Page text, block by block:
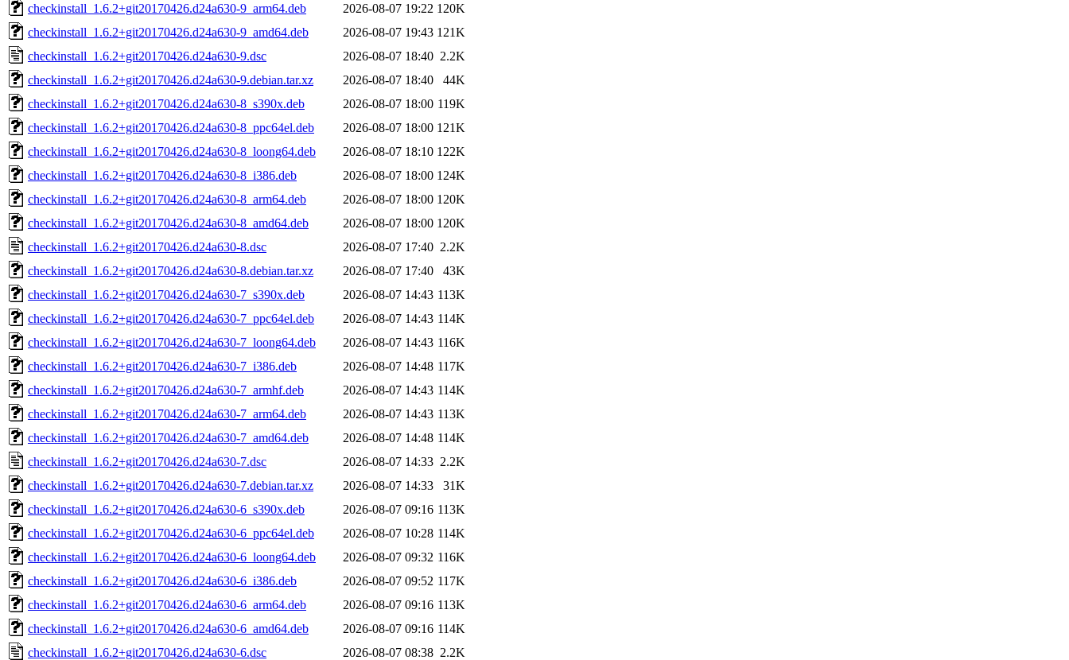
checkinstall_1.6.2+git20170426.d24a630-9_arm64.deb
2026-08-07 19:22 120K
checkinstall_1.6.2+git20170426.d24a630-9_amd64.deb
2026-08-07 19:43 121K
checkinstall_1.6.2+git20170426.d24a630-9.dsc
2026-08-07 18:40 2.2K
checkinstall_1.6.2+git20170426.d24a630-9.debian.tar.xz
2026-08-07 18:40
44K
checkinstall_1.6.2+git20170426.d24a630-8_s390x.deb
2026-08-07 18:00 119K
checkinstall_1.6.2+git20170426.d24a630-8_ppc64el.deb
2026-08-07 18:00 121K
checkinstall_1.6.2+git20170426.d24a630-8_loong64.deb
2026-08-07 18:10 122K
checkinstall_1.6.2+git20170426.d24a630-8_i386.deb
2026-08-07 18:00 124K
checkinstall_1.6.2+git20170426.d24a630-8_arm64.deb
2026-08-07 18:00 120K
checkinstall_1.6.2+git20170426.d24a630-8_amd64.deb
2026-08-07 18:00 120K
checkinstall_1.6.2+git20170426.d24a630-8.dsc
2026-08-07 17:40 2.2K
checkinstall_1.6.2+git20170426.d24a630-8.debian.tar.xz
2026-08-07 17:40
43K
checkinstall_1.6.2+git20170426.d24a630-7_s390x.deb
2026-08-07 14:43 113K
checkinstall_1.6.2+git20170426.d24a630-7_ppc64el.deb
2026-08-07 14:43 114K
checkinstall_1.6.2+git20170426.d24a630-7_loong64.deb
2026-08-07 14:43 116K
checkinstall_1.6.2+git20170426.d24a630-7_i386.deb
2026-08-07 14:48 117K
checkinstall_1.6.2+git20170426.d24a630-7_armhf.deb
2026-08-07 14:43 114K
checkinstall_1.6.2+git20170426.d24a630-7_arm64.deb
2026-08-07 14:43 113K
checkinstall_1.6.2+git20170426.d24a630-7_amd64.deb
2026-08-07 14:48 114K
checkinstall_1.6.2+git20170426.d24a630-7.dsc
2026-08-07 14:33 2.2K
checkinstall_1.6.2+git20170426.d24a630-7.debian.tar.xz
2026-08-07 14:33
31K
checkinstall_1.6.2+git20170426.d24a630-6_s390x.deb
2026-08-07 09:16 113K
checkinstall_1.6.2+git20170426.d24a630-6_ppc64el.deb
2026-08-07 10:28 114K
checkinstall_1.6.2+git20170426.d24a630-6_loong64.deb
2026-08-07 09:32 116K
checkinstall_1.6.2+git20170426.d24a630-6_i386.deb
2026-08-07 09:52 117K
checkinstall_1.6.2+git20170426.d24a630-6_arm64.deb
2026-08-07 09:16 113K
checkinstall_1.6.2+git20170426.d24a630-6_amd64.deb
2026-08-07 09:16 114K
checkinstall_1.6.2+git20170426.d24a630-6.dsc
2026-08-07 08:38 2.2K